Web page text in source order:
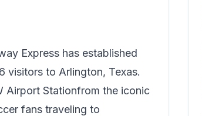
Express has established
visitors to Arlington, Texas.
Airport Stationfrom the iconic
fans traveling to